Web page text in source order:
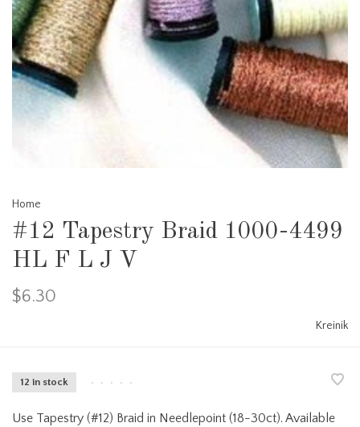
Home
#12 Tapestry Braid 1000-4499
HL F L J V
$6.30
Kreinik
12 in stock • • • • •
Use Tapestry (#12) Braid in Needlepoint (18-30ct). Available